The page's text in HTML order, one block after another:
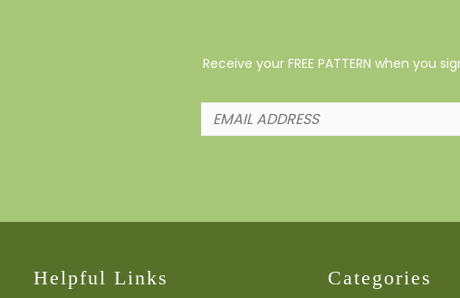
Receive your FREE PATTERN when
Helpful Links Categories